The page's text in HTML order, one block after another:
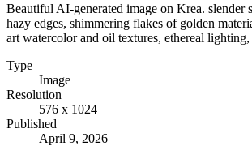
Beautiful AI-generated image on Krea. slender
hazy edges, shimmering flakes of golden
art watercolor and oil textures, ethereal
Type
Image
Resolution
576 x 1024
Published
April 9, 2026